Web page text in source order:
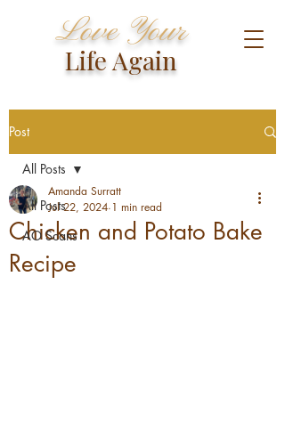
Love Your
Life Again
Post
All Posts
AO Scans
All Posts
Chicken and Potato Bake
Recipe
Amanda Surratt
Jul 22, 2024 1 min read